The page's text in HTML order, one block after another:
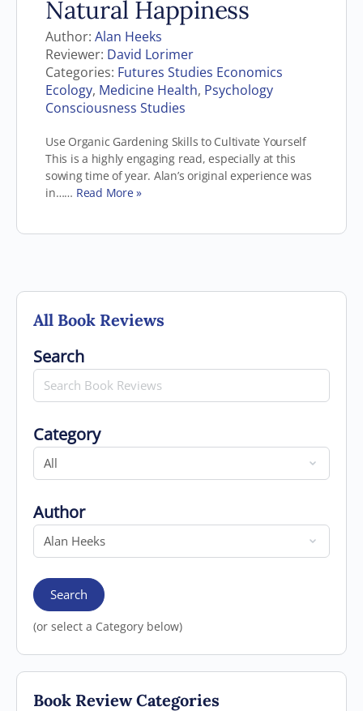
Natural Happiness
Author: Alan Heeks
Reviewer: David Lorimer
Categories: Futures Studies Economics
Ecology, Medicine Health, Psychology
Consciousness Studies
Use Organic Gardening Skills to Cultivate Yourself
This is a highly engaging read, especially at this
sowing time of year. Alan’s original experience was
in…… Read More »
All Book Reviews
Search for
Search
Category
Category
Author
Author
Search
(or select a Category below)
Book Review Categories